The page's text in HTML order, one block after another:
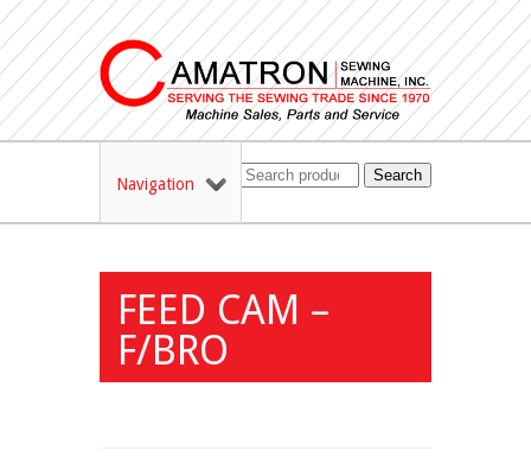
Navigation Search
FEED CAM –
F/BRO